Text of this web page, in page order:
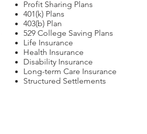
Profit Sharing Plans
401(k) Plans
403(b) Plan
529 College Saving Plans
Life Insurance
Health Insurance
Disability Insurance
Long-term Care Insurance
Structured Settlements